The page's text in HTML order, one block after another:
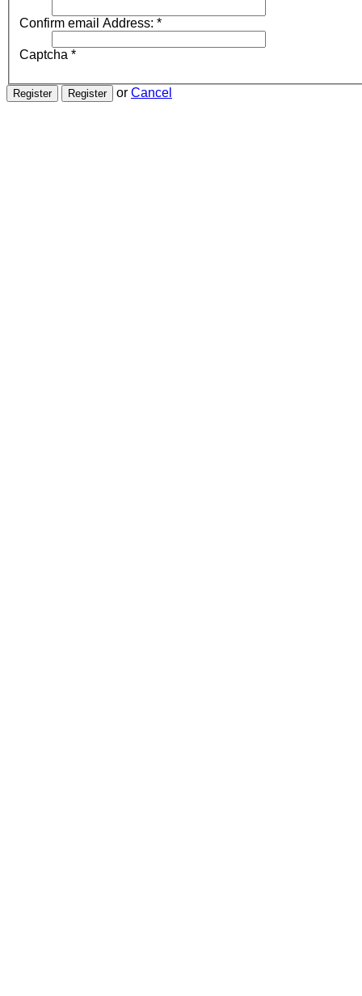
Confirm email Address: *
Captcha *
or Cancel